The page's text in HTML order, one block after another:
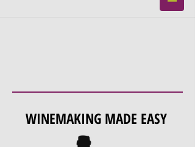
WINEMAKING MADE EASY